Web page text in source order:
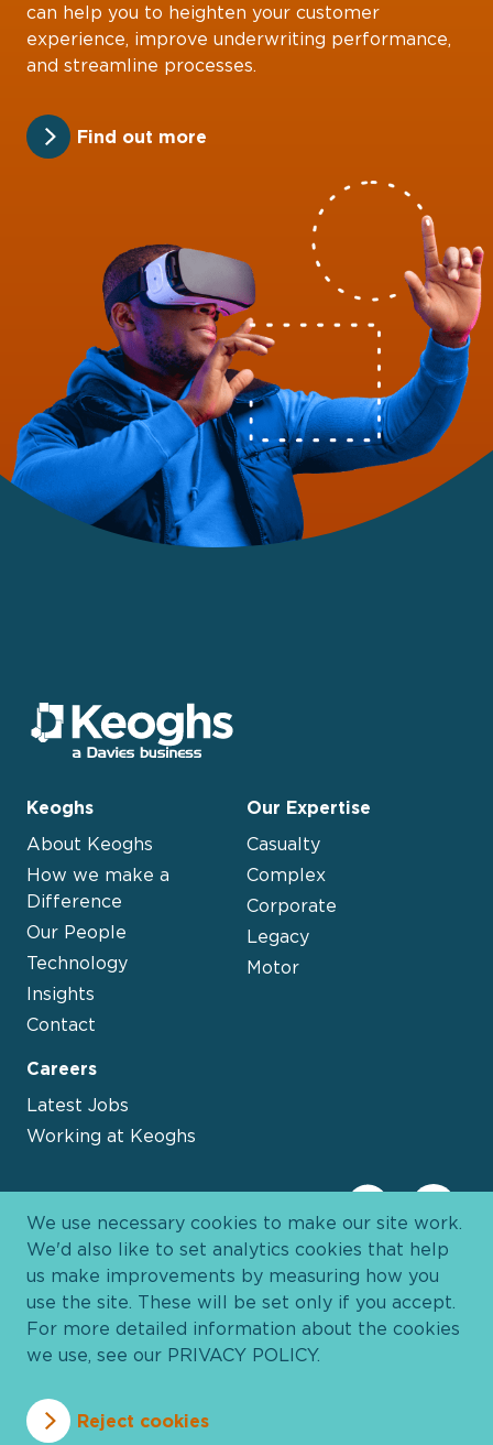
can help you to heighten your customer
experience, improve underwriting performance,
and streamline processes.
Find out more
Keoghs
About Keoghs
How we make a
Difference
Our People
Technology
Insights
Contact
Our Expertise
Casualty
Complex
Corporate
Legacy
Motor
Careers
Latest Jobs
Working at Keoghs
Privacy Policy
Cookie Policy
We use necessary cookies to make our site work.
We'd also like to set analytics cookies that help
us make improvements by measuring how you
use the site. These will be set only if you accept.
For more detailed information about the cookies
we use, see our PRIVACY POLICY.
Reject cookies